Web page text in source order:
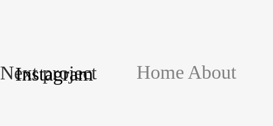
Next project
Instagram Home About